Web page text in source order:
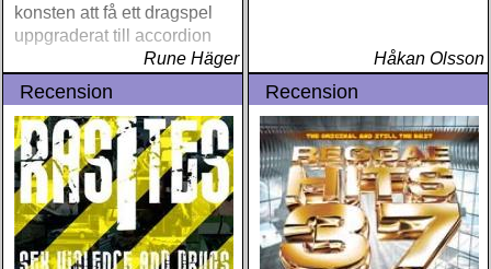
konsten att få ett dragspel
uppgraderat till accordion
Rune Häger
Håkan Olsson
Recension Recension